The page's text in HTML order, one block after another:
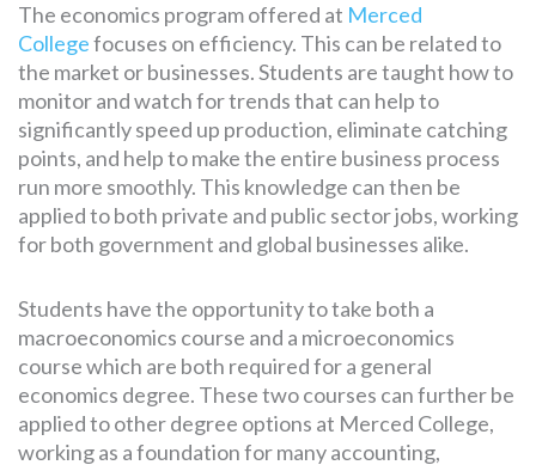
The economics program offered at Merced
Collegefocuses on efficiency. This can be related to
the market or businesses. Students are taught how to
monitor and watch for trends that can help to
significantly speed up production, eliminate catching
points, and help to make the entire business process
run more smoothly. This knowledge can then be
applied to both private and public sector jobs, working
for both government and global businesses alike.
Students have the opportunity to take both a
macroeconomics course and a microeconomics
course which are both required for a general
economics degree. These two courses can further be
applied to other degree options at Merced College,
working as a foundation for many accounting,